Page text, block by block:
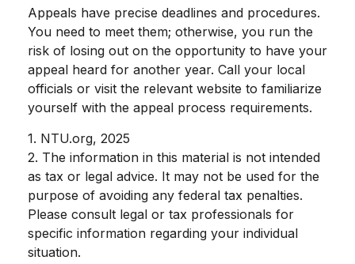
Appeals have precise deadlines and procedures.
You need to meet them; otherwise, you run the
risk of losing out on the opportunity to have your
appeal heard for another year. Call your local
officials or visit the relevant website to familiarize
yourself with the appeal process requirements.
1. NTU.org, 2025
2. The information in this material is not intended
as tax or legal advice. It may not be used for the
purpose of avoiding any federal tax penalties.
Please consult legal or tax professionals for
specific information regarding your individual
situation.